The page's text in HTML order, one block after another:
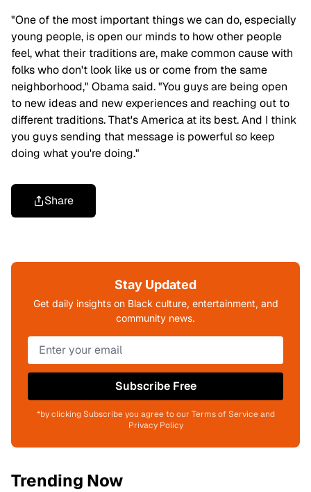
"One of the most important things we can do, especially
young people, is open our minds to how other people
feel, what their traditions are, make common cause with
folks who don't look like us or come from the same
neighborhood," Obama said. "You guys are being open
to new ideas and new experiences and reaching out to
different traditions. That's America at its best. And I think
you guys sending that message is powerful so keep
doing what you're doing."
Share
Stay Updated
Get daily insights on Black culture, entertainment, and
community news.
Subscribe Free
*by clicking Subscribe you agree to our Terms of Service and
Privacy Policy
Trending Now